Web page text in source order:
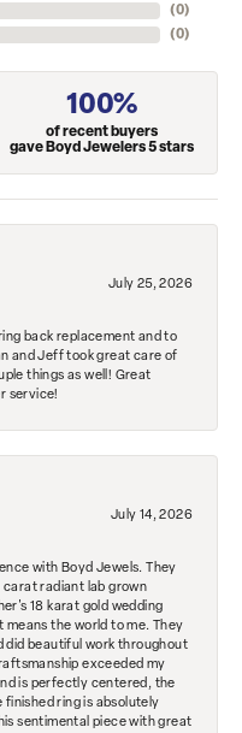
(0)
(0)
100%
of recent buyers
gave Boyd Jewelers 5 stars
July 25, 2026
back replacement and to
and Jeff took great care of
things as well! Great
service!
July 14, 2026
with Boyd Jewels. They
carat radiant lab grown
18 karat gold wedding
the world to me. They
did beautiful work throughout
exceeded my
is perfectly centered, the
ring is absolutely
sentimental piece with great